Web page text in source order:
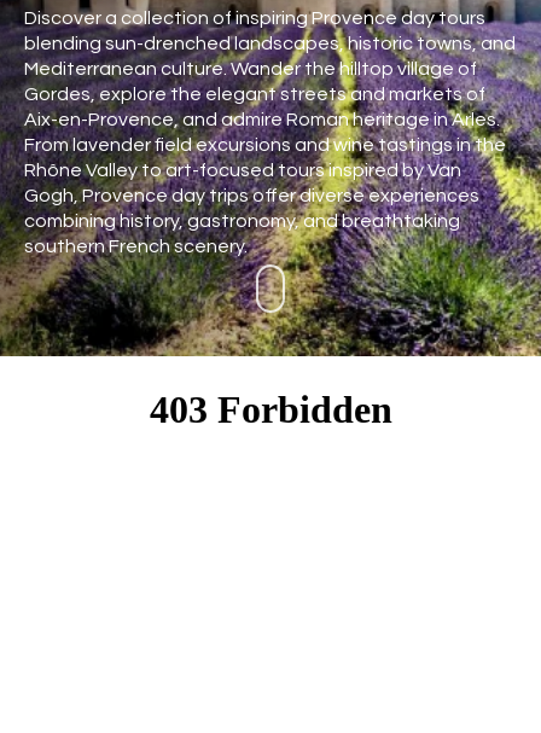
Discover a collection of inspiring Provence day tours
blending sun-drenched landscapes, historic towns, and
Mediterranean culture. Wander the hilltop village of
Gordes, explore the elegant streets and markets of
Aix-en-Provence, and admire Roman heritage in Arles.
From lavender field excursions and wine tastings in the
Rhône Valley to art-focused tours inspired by Van
Gogh, Provence day trips offer diverse experiences
combining history, gastronomy, and breathtaking
southern French scenery.